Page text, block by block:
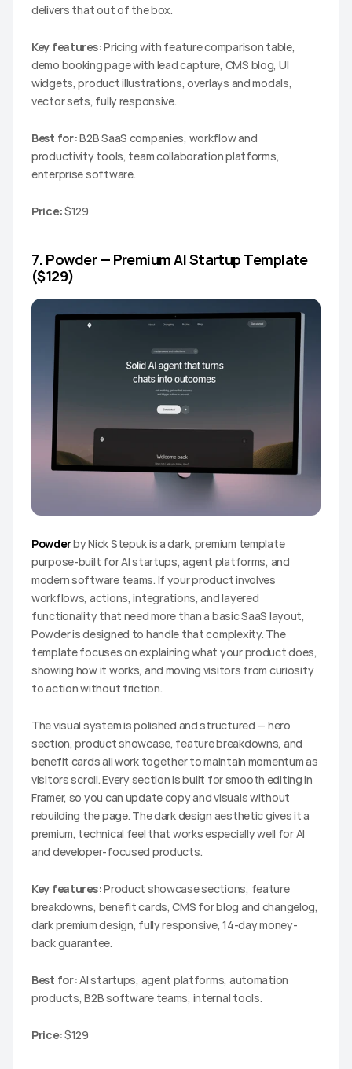
delivers that out of the box.
Key features: Pricing with feature comparison table,
demo booking page with lead capture, CMS blog, UI
widgets, product illustrations, overlays and modals,
vector sets, fully responsive.
Best for: B2B SaaS companies, workflow and
productivity tools, team collaboration platforms,
enterprise software.
Price: $129
7. Powder — Premium AI Startup Template
($129)
Powder by Nick Stepuk is a dark, premium template
purpose-built for AI startups, agent platforms, and
modern software teams. If your product involves
workflows, actions, integrations, and layered
functionality that need more than a basic SaaS layout,
Powder is designed to handle that complexity. The
template focuses on explaining what your product does,
showing how it works, and moving visitors from curiosity
to action without friction.
The visual system is polished and structured — hero
section, product showcase, feature breakdowns, and
benefit cards all work together to maintain momentum as
visitors scroll. Every section is built for smooth editing in
Framer, so you can update copy and visuals without
rebuilding the page. The dark design aesthetic gives it a
premium, technical feel that works especially well for AI
and developer-focused products.
Key features: Product showcase sections, feature
breakdowns, benefit cards, CMS for blog and changelog,
dark premium design, fully responsive, 14-day money-
back guarantee.
Best for: AI startups, agent platforms, automation
products, B2B software teams, internal tools.
Price: $129